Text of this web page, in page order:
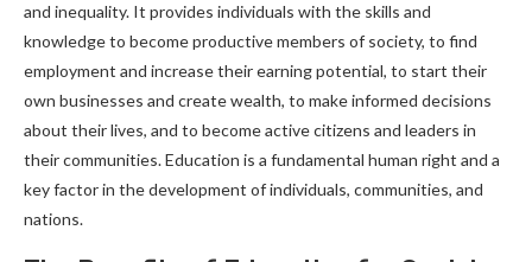
and inequality. It provides individuals with the skills and
knowledge to become productive members of society, to find
employment and increase their earning potential, to start their
own businesses and create wealth, to make informed decisions
about their lives, and to become active citizens and leaders in
their communities. Education is a fundamental human right and a
key factor in the development of individuals, communities, and
nations.